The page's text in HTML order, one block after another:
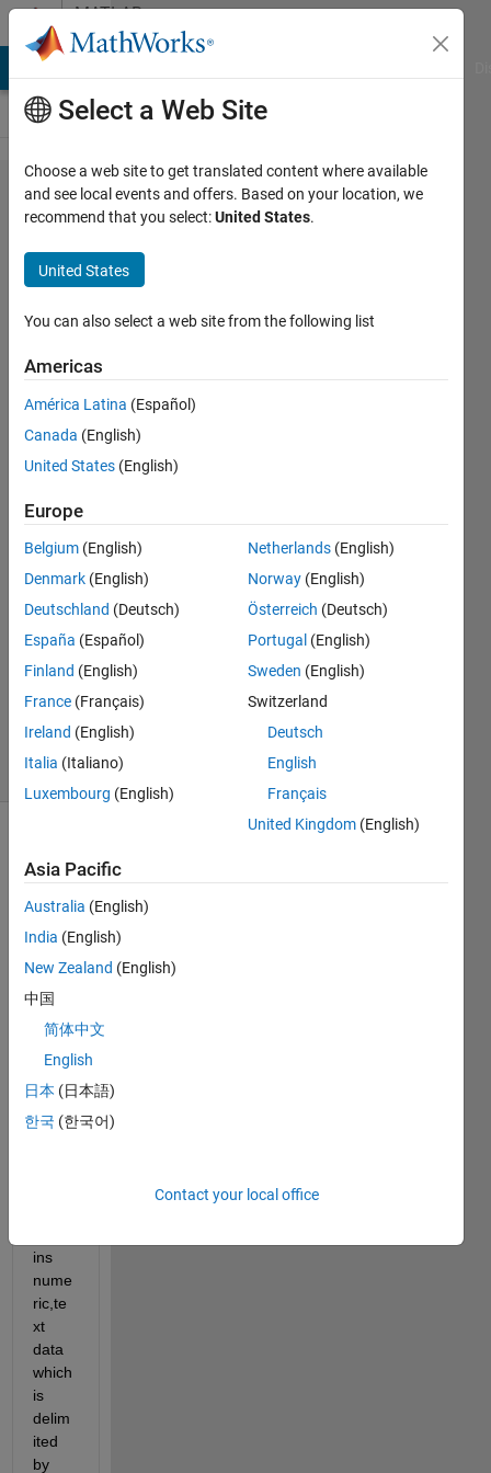
Skip to contentMATLAB
Answers
Error
while
extracting
data.....
trying to
parse
data in
order to
make a
set..
karan
2011
1 Answer
Answer
Accepted
18 Views
(30 days)
comments
trying
to
data
of
multi
ins
nume
ric,te
xt
data
which
is
delim
ited
by
Select a Web Site
Choose a web site to get translated content where available
and see local events and offers. Based on your location, we
recommend that you select:United States.
United States
You can also select a web site from the following list
Americas
América Latina (Español)
Canada (English)
United States (English)
Europe
Belgium (English)
Denmark (English)
Deutschland (Deutsch)
España (Español)
Finland (English)
France (Français)
Ireland (English)
Italia (Italiano)
Luxembourg (English)
Netherlands (English)
Norway (English)
Österreich (Deutsch)
Portugal (English)
Sweden (English)
Switzerland
Deutsch
English
Français
United Kingdom (English)
Asia Pacific
Australia (English)
India (English)
New Zealand (English)
中国
简体中文
English
日本 (日本語)
한국 (한국어)
Contact your local office